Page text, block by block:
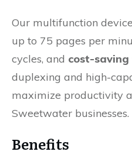
Our multifunction
up to 75 pages per
cycles, and cost-
duplexing and high-
maximize productivity
Sweetwater businesses.
Benefits